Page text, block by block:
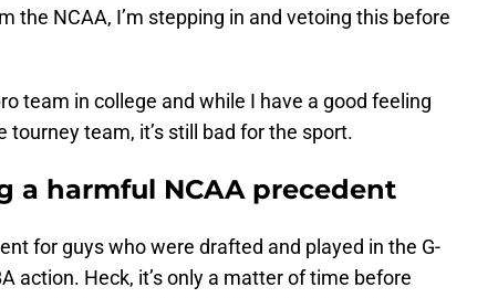
the NCAA, I’m stepping in and vetoing this before
team in college and while I have a good feeling
tourney team, it’s still bad for the sport.
a harmful NCAA precedent
for guys who were drafted and played in the G-
action. Heck, it’s only a matter of time before